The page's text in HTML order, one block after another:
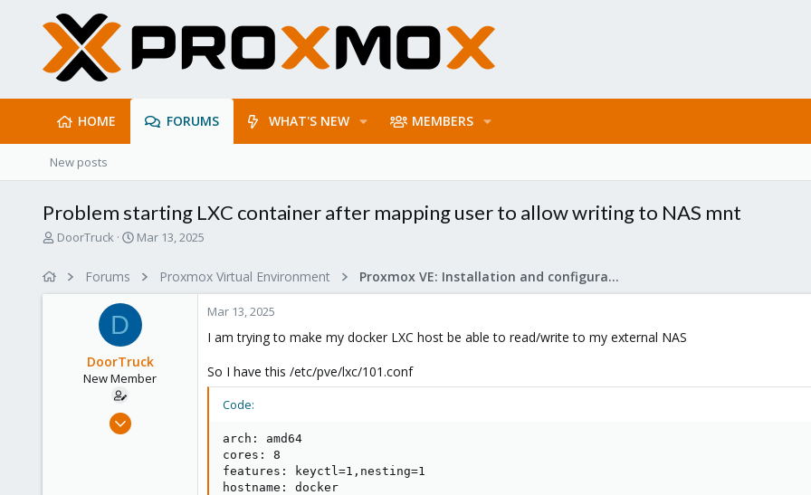
HOME FORUMS WHAT'S NEW MEMBERS
New posts
Problem starting LXC container after mapping user to allow writing to NAS mnt
T
DoorTruck
S
d
a
e
Mar 13, 2025
Forums Proxmox Virtual Environment Proxmox VE: Installation and configuration
D
DoorTruck
New Member
Feb 13, 2025
Mar 13, 2025
I am trying to make my docker LXC host be able to read/write to my external NAS
So I have this /etc/pve/lxc/101.conf
Code:
arch: amd64
cores: 8
features: keyctl=1,nesting=1
hostname: docker